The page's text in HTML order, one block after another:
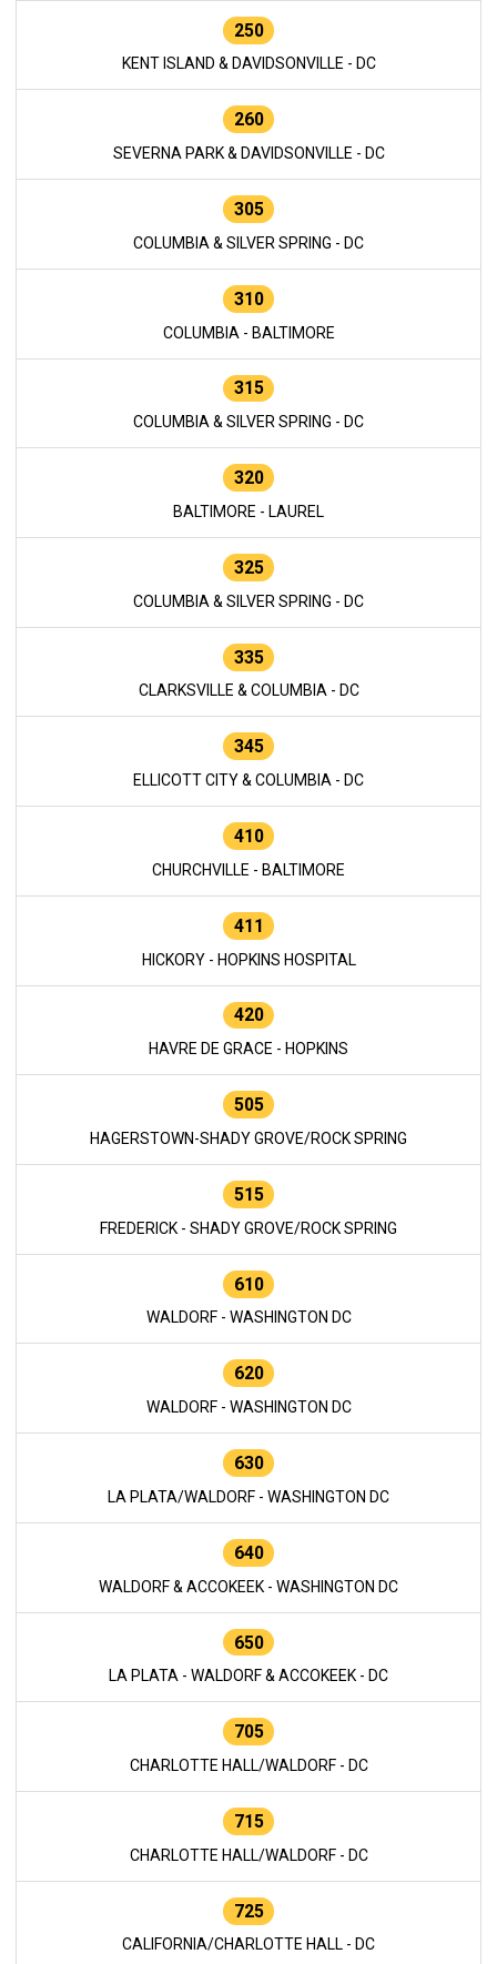
250
KENT ISLAND & DAVIDSONVILLE - DC
260
SEVERNA PARK & DAVIDSONVILLE - DC
305
COLUMBIA & SILVER SPRING - DC
310
COLUMBIA - BALTIMORE
315
COLUMBIA & SILVER SPRING - DC
320
BALTIMORE - LAUREL
325
COLUMBIA & SILVER SPRING - DC
335
CLARKSVILLE & COLUMBIA - DC
345
ELLICOTT CITY & COLUMBIA - DC
410
CHURCHVILLE - BALTIMORE
411
HICKORY - HOPKINS HOSPITAL
420
HAVRE DE GRACE - HOPKINS
505
HAGERSTOWN-SHADY GROVE/ROCK SPRING
515
FREDERICK - SHADY GROVE/ROCK SPRING
610
WALDORF - WASHINGTON DC
620
WALDORF - WASHINGTON DC
630
LA PLATA/WALDORF - WASHINGTON DC
640
WALDORF & ACCOKEEK - WASHINGTON DC
650
LA PLATA - WALDORF & ACCOKEEK - DC
705
CHARLOTTE HALL/WALDORF - DC
715
CHARLOTTE HALL/WALDORF - DC
725
CALIFORNIA/CHARLOTTE HALL - DC